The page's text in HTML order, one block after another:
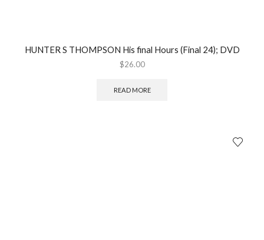
HUNTER S THOMPSON His final Hours (Final 24); DVD
$26.00
READ MORE